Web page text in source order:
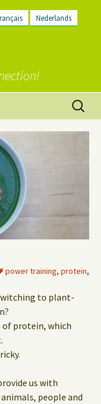
Nederlands
Search
for:
power training, protein,
to plant-
of protein, which
us with
people and